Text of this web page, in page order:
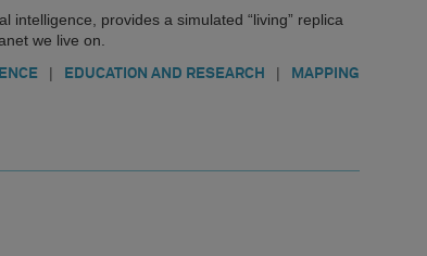
intelligence, provides a simulated “living” replica
we live on.
| EDUCATION AND RESEARCH |
MAPPING